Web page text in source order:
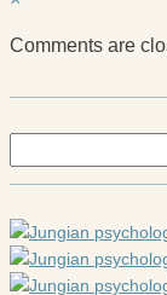
Comments are
for: